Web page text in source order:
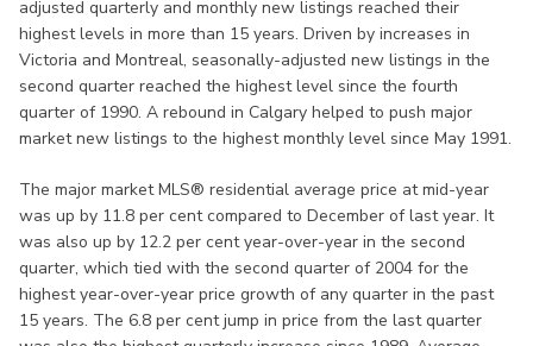
adjusted quarterly and monthly new listings reached their
highest levels in more than 15 years. Driven by increases in
Victoria and Montreal, seasonally-adjusted new listings in the
second quarter reached the highest level since the fourth
quarter of 1990. A rebound in Calgary helped to push major
market new listings to the highest monthly level since May 1991.
The major market MLS® residential average price at mid-year
was up by 11.8 per cent compared to December of last year. It
was also up by 12.2 per cent year-over-year in the second
quarter, which tied with the second quarter of 2004 for the
highest year-over-year price growth of any quarter in the past
15 years. The 6.8 per cent jump in price from the last quarter